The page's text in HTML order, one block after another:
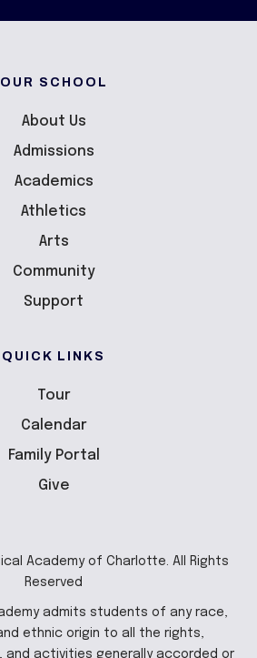
OUR SCHOOL
About Us
Admissions
Academics
Athletics
Arts
Community
Support
QUICK LINKS
Tour
Calendar
Family Portal
Give
Academy of Charlotte. All Rights
Reserved
admits students of any race,
ethnic origin to all the rights,
and activities generally accorded or